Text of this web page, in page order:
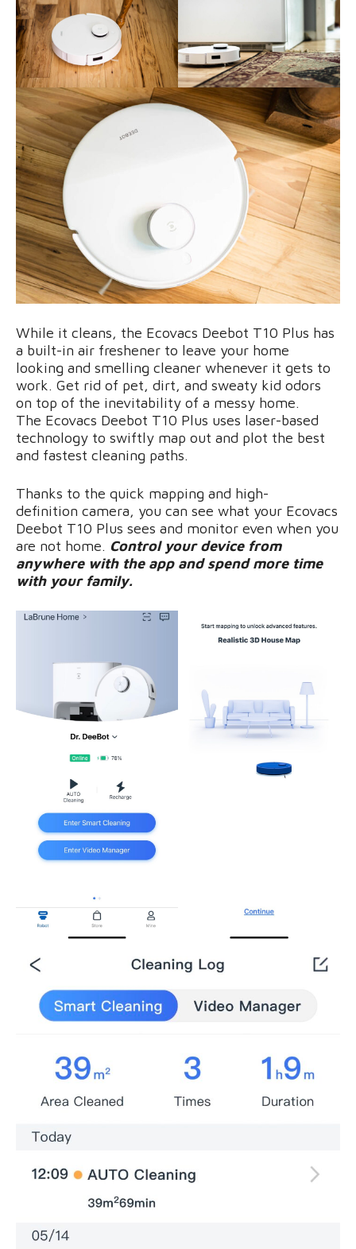
While it cleans, the Ecovacs Deebot T10 Plus has
a built-in air freshener to leave your home
looking and smelling cleaner whenever it gets to
work. Get rid of pet, dirt, and sweaty kid odors
on top of the inevitability of a messy home.
The Ecovacs Deebot T10 Plus uses laser-based
technology to swiftly map out and plot the best
and fastest cleaning paths.
Thanks to the quick mapping and high-
definition camera, you can see what your Ecovacs
Deebot T10 Plus sees and monitor even when you
are not home. Control your device from
anywhere with the app and spend more time
with your family.